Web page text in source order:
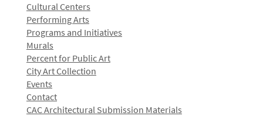
Cultural Centers
Performing Arts
Programs and Initiatives
Murals
Percent for Public Art
City Art Collection
Events
Contact
CAC Architectural Submission Materials